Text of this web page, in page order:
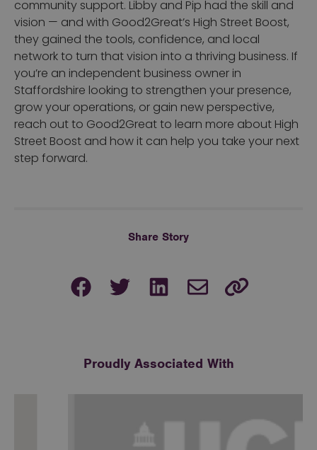
community support. Libby and Pip had the skill and
vision — and with Good2Great’s High Street Boost,
they gained the tools, confidence, and local
network to turn that vision into a thriving business. If
you’re an independent business owner in
Staffordshire looking to strengthen your presence,
grow your operations, or gain new perspective,
reach out to Good2Great to learn more about High
Street Boost and how it can help you take your next
step forward.
Share Story
Proudly Associated With